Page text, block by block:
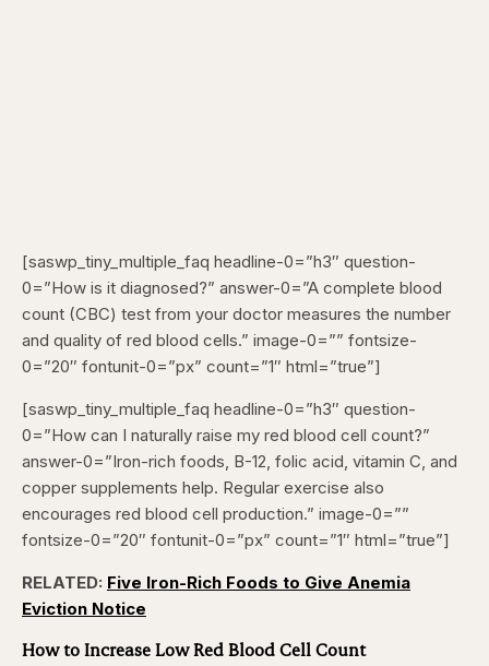
[saswp_tiny_multiple_faq headline-0=”h3″ question-
0=”How is it diagnosed?” answer-0=”A complete blood
count (CBC) test from your doctor measures the number
and quality of red blood cells.” image-0=”” fontsize-
0=”20″ fontunit-0=”px” count=”1″ html=”true”]
[saswp_tiny_multiple_faq headline-0=”h3″ question-
0=”How can I naturally raise my red blood cell count?”
answer-0=”Iron-rich foods, B-12, folic acid, vitamin C, and
copper supplements help. Regular exercise also
encourages red blood cell production.” image-0=””
fontsize-0=”20″ fontunit-0=”px” count=”1″ html=”true”]
RELATED: Five Iron-Rich Foods to Give Anemia
Eviction Notice
How to Increase Low Red Blood Cell Count